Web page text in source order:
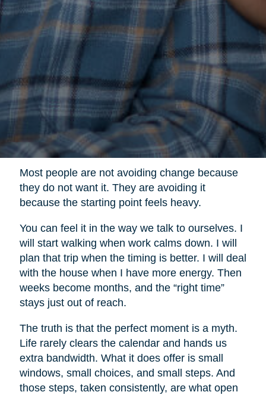
Most people are not avoiding change because
they do not want it. They are avoiding it
because the starting point feels heavy.
You can feel it in the way we talk to ourselves. I
will start walking when work calms down. I will
plan that trip when the timing is better. I will deal
with the house when I have more energy. Then
weeks become months, and the “right time”
stays just out of reach.
The truth is that the perfect moment is a myth.
Life rarely clears the calendar and hands us
extra bandwidth. What it does offer is small
windows, small choices, and small steps. And
those steps, taken consistently, are what open